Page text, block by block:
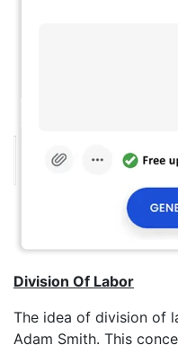
Division Of Labor
The idea of division of
Adam Smith. This